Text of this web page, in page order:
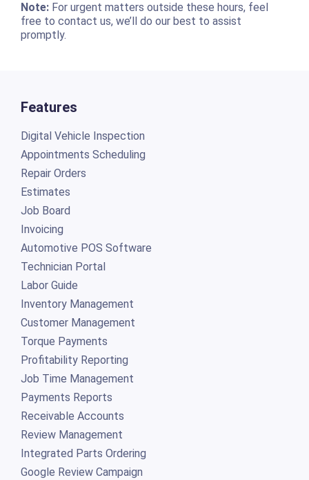
Note:For urgent matters outside these hours, feel
free to contact us, we’ll do our best to assist
promptly.
Features
Digital Vehicle Inspection
Appointments Scheduling
Repair Orders
Estimates
Job Board
Invoicing
Automotive POS Software
Technician Portal
Labor Guide
Inventory Management
Customer Management
Torque Payments
Profitability Reporting
Job Time Management
Payments Reports
Receivable Accounts
Review Management
Integrated Parts Ordering
Google Review Campaign